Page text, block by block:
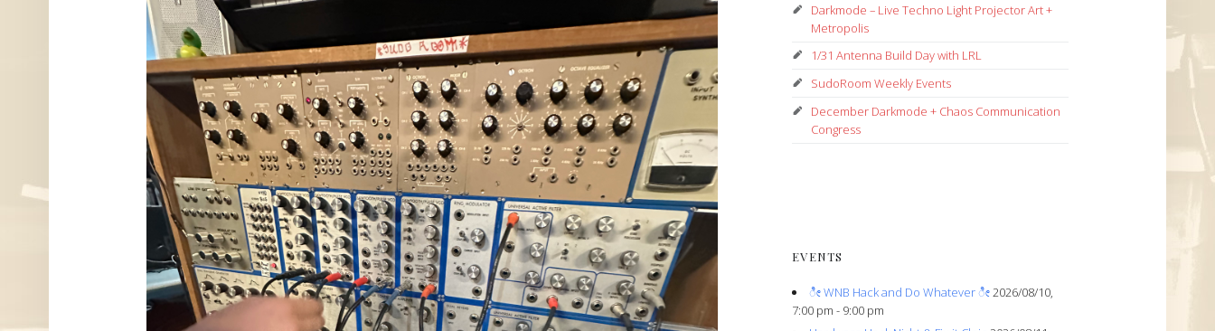
Darkmode – Live Techno Light Projector Art +
Metropolis
1/31 Antenna Build Day with LRL
SudoRoom Weekly Events
December Darkmode + Chaos Communication
Congress
EVENTS
ೀ WNB Hack and Do Whatever ೀ2026/08/10,
7:00 pm - 9:00 pm